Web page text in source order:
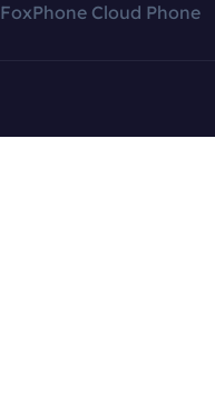
FoxPhone Cloud Phone